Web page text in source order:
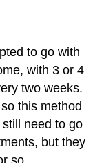
to go with
with 3 or 4
two weeks.
this method
need to go
but they
so.